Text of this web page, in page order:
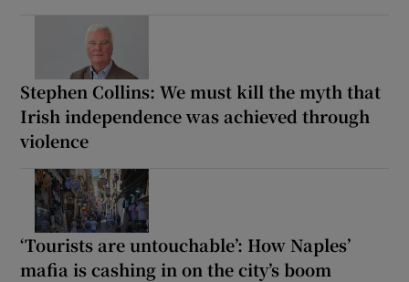
Stephen Collins: We must kill the myth that
Irish independence was achieved through
violence
‘Tourists are untouchable’: How Naples’
mafia is cashing in on the city’s boom